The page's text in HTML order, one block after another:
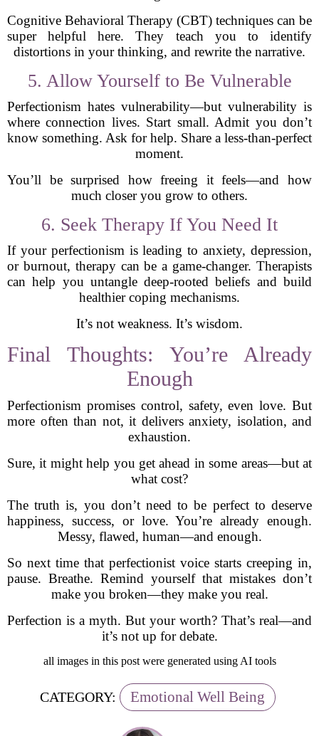
Cognitive Behavioral Therapy (CBT) techniques can be
super helpful here. They teach you to identify
distortions in your thinking, and rewrite the narrative.
5. Allow Yourself to Be Vulnerable
Perfectionism hates vulnerability—but vulnerability is
where connection lives. Start small. Admit you don’t
know something. Ask for help. Share a less-than-perfect
moment.
You’ll be surprised how freeing it feels—and how
much closer you grow to others.
6. Seek Therapy If You Need It
If your perfectionism is leading to anxiety, depression,
or burnout, therapy can be a game-changer. Therapists
can help you untangle deep-rooted beliefs and build
healthier coping mechanisms.
It’s not weakness. It’s wisdom.
Final Thoughts: You’re Already
Enough
Perfectionism promises control, safety, even love. But
more often than not, it delivers anxiety, isolation, and
exhaustion.
Sure, it might help you get ahead in some areas—but at
what cost?
The truth is, you don’t need to be perfect to deserve
happiness, success, or love. You’re already enough.
Messy, flawed, human—and enough.
So next time that perfectionist voice starts creeping in,
pause. Breathe. Remind yourself that mistakes don’t
make you broken—they make you real.
Perfection is a myth. But your worth? That’s real—and
it’s not up for debate.
all images in this post were generated using AI tools
CATEGORY: Emotional Well Being